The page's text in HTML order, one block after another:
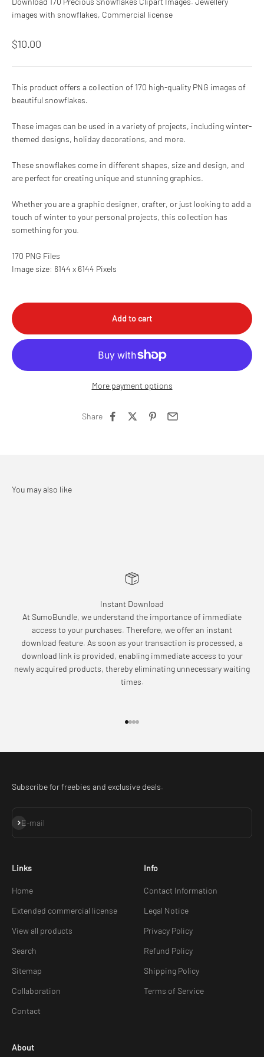
images with snowflakes, Commercial license
Sale price
$10.00
This product offers a collection of 170 high-quality PNG images of
beautiful snowflakes.
These images can be used in a variety of projects, including winter-
themed designs, holiday decorations, and more.
These snowflakes come in different shapes, size and design, and
are perfect for creating unique and stunning graphics.
Whether you are a graphic designer, crafter, or just looking to add a
touch of winter to your personal projects, this collection has
something for you.
170 PNG Files
Image size: 6144 x 6144 Pixels
Add to cart
More payment options
Share
Instant Download
At SumoBundle, we understand the importance of immediate
access to your purchases. Therefore, we offer an instant
download feature. As soon as your transaction is processed, a
download link is provided, enabling immediate access to your
newly acquired products, thereby eliminating unnecessary waiting
times.
Subscribe for freebies and exclusive deals.
E-mail
Subscribe
Links
Home
Extended commercial license
View all products
Search
Sitemap
Collaboration
Contact
Info
Contact Information
Legal Notice
Privacy Policy
Refund Policy
Shipping Policy
Terms of Service
About